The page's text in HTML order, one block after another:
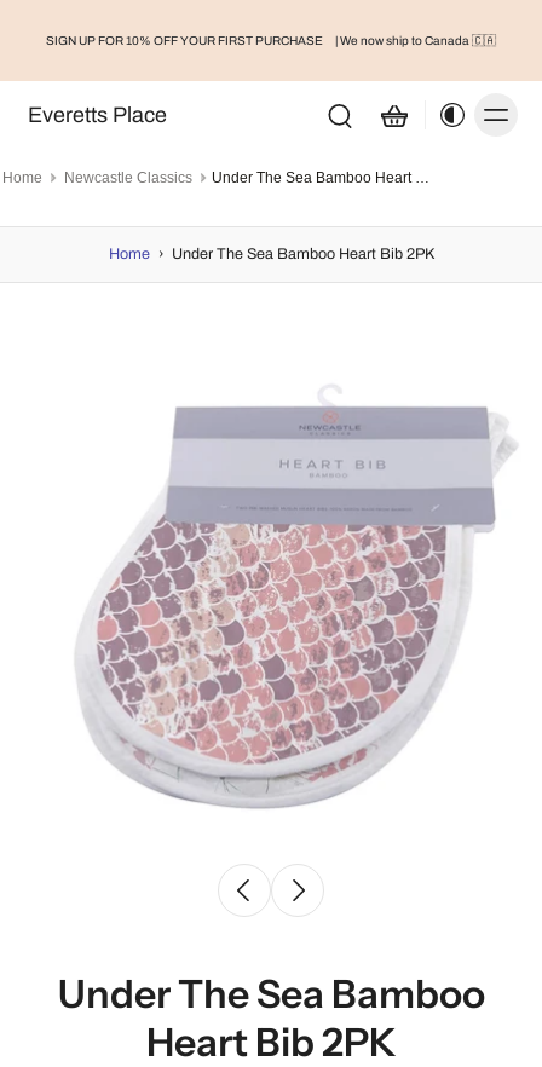
SIGN UP FOR 10% OFF YOUR FIRST PURCHASE | We now ship to Canada 🇨🇦
Everetts Place
Home Newcastle Classics Under The Sea Bamboo Heart Bib 2PK
Home › Under The Sea Bamboo Heart Bib 2PK
Under The Sea Bamboo
Heart Bib 2PK